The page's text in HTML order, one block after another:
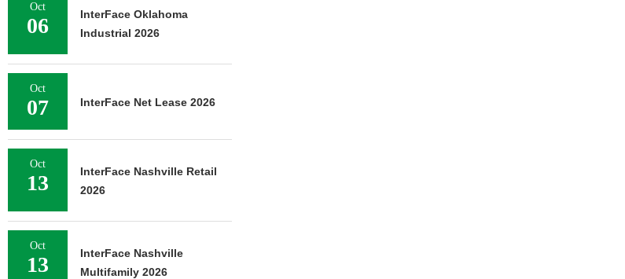
Oct
06
InterFace Oklahoma
Industrial 2026
Oct
07 InterFace Net Lease 2026
Oct
13
InterFace Nashville Retail
2026
Oct
13
InterFace Nashville
Multifamily 2026